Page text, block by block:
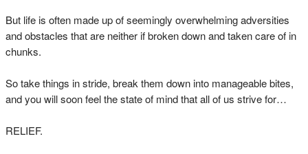
But life is often made up of seemingly overwhelming adversities
and obstacles that are neither if broken down and taken care of in
chunks.
So take things in stride, break them down into manageable bites,
and you will soon feel the state of mind that all of us strive for…
RELIEF.